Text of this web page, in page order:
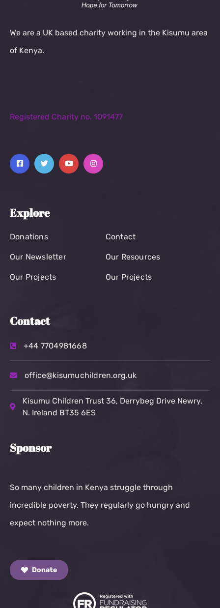
We are a UK based charity working in the Kisumu area
of Kenya.
Registered Charity no. 1091477
Explore
Donations
Our Newsletter
Our Projects
Contact
Our Resources
Our Projects
Contact
+44 7704981668
office@kisumuchildren.org.uk
Kisumu Children Trust 36, Derrybeg Drive Newry,
N. Ireland BT35 6ES
Sponsor
So many children in Kenya struggle through
incredible poverty. They regularly go hungry and
expect nothing more.
Donate